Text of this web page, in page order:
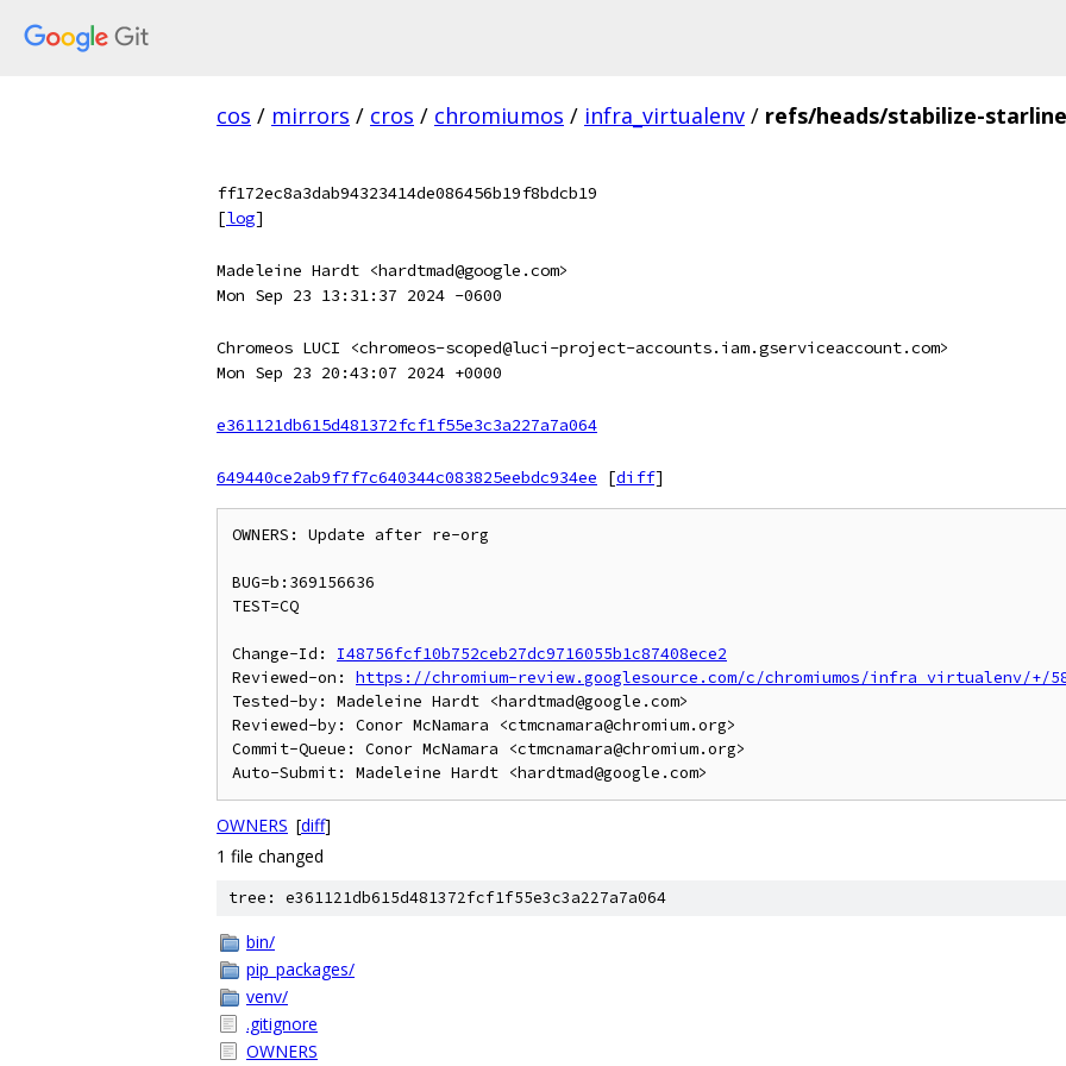
cos / mirrors / cros / chromiumos / infra_virtualenv / refs/heads/stabilize-
ff172ec8a3dab94323414de086456b19f8bdcb19
[log]
Madeleine Hardt <hardtmad@google.com>
Mon Sep 23 13:31:37 2024 -0600
Chromeos LUCI <chromeos-scoped@luci-project-accounts.iam.gserviceaccount.com>
Mon Sep 23 20:43:07 2024 +0000
e361121db615d481372fcf1f55e3c3a227a7a064
649440ce2ab9f7f7c640344c083825eebdc934ee
[diff]
OWNERS: Update after re-org
BUG=b:369156636
TEST=CQ
Change-Id: I48756fcf10b752ceb27dc9716055b1c87408ece2
Reviewed-on: https://chromium-review.googlesource.com/c/chromiumos/infra_virtualenv/+/
Tested-by: Madeleine Hardt <hardtmad@google.com>
Reviewed-by: Conor McNamara <ctmcnamara@chromium.org>
Commit-Queue: Conor McNamara <ctmcnamara@chromium.org>
OWNERS [diff]
1 file changed
tree: e361121db615d481372fcf1f55e3c3a227a7a064
bin/
pip_packages/
venv/
.gitignore
OWNERS